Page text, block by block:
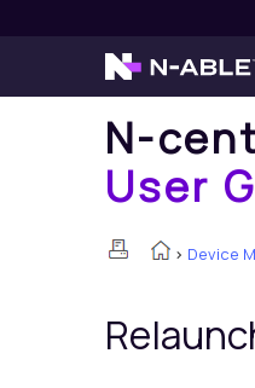
N-
User
> Device